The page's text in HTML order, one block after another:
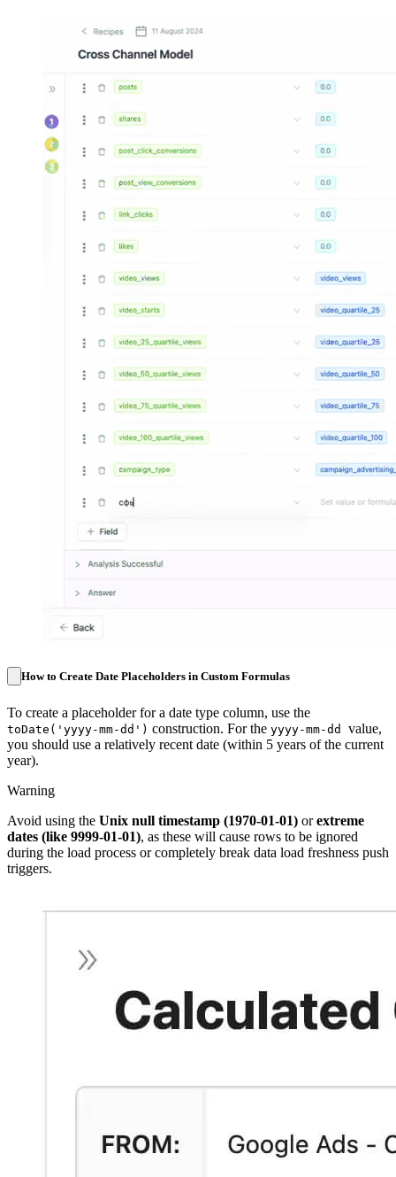
How to Create Date Placeholders in Custom Formulas
To create a placeholder for a date type column, use the
toDate('yyyy-mm-dd') construction. For the yyyy-mm-dd
value,
you should use a relatively recent date (within 5 years of the current
year).
Warning
Avoid using the Unix null timestamp (1970-01-01) orextreme
dates (like 9999-01-01), as these will cause rows to be ignored
during the load process or completely break data load freshness push
triggers.